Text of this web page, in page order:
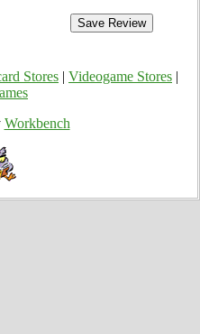
Stores Videogame Stores
Workbench